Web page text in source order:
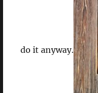
do it anyway.